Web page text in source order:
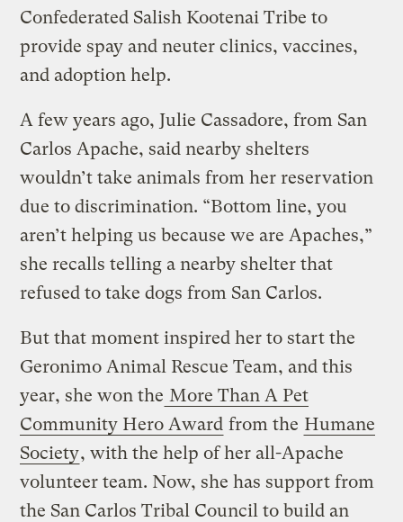
Confederated Salish Kootenai Tribe to
provide spay and neuter clinics, vaccines,
and adoption help.
A few years ago, Julie Cassadore, from San
Carlos Apache, said nearby shelters
wouldn’t take animals from her reservation
due to discrimination. “Bottom line, you
aren’t helping us because we are Apaches,”
she recalls telling a nearby shelter that
refused to take dogs from San Carlos.
But that moment inspired her to start the
Geronimo Animal Rescue Team, and this
year, she won the More Than A Pet
Community Hero Award from the Humane
Society, with the help of her all-Apache
volunteer team. Now, she has support from
the San Carlos Tribal Council to build an